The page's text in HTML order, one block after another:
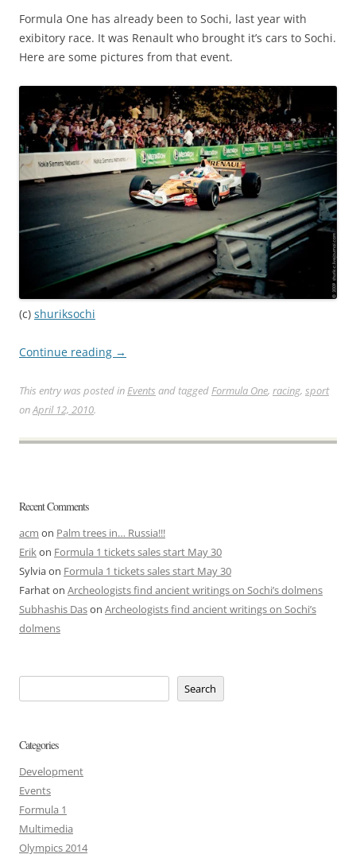
Formula One has already been to Sochi, last year with
exibitory race. It was Renault who brought it’s cars to Sochi.
Here are some pictures from that event.
(c) shuriksochi
Continue reading →
This entry was posted inEvents and taggedFormula One, racing, sport
onApril 12, 2010.
Recent Comments
acm on Palm trees in… Russia!!!
Erikon Formula 1 tickets sales start May 30
Sylviaon Formula 1 tickets sales start May 30
Farhaton Archeologists find ancient writings on Sochi’s dolmens
Subhashis Dason Archeologists find ancient writings on Sochi’s
dolmens
Search
Categories
Development
Events
Formula 1
Multimedia
Olympics 2014